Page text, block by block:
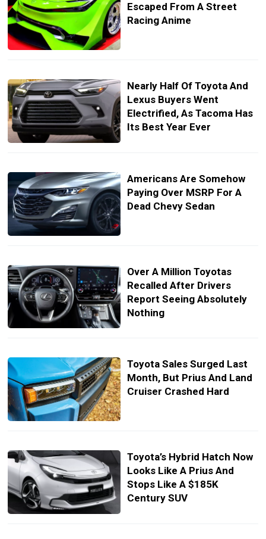
Escaped From A Street
Racing Anime
Nearly Half Of Toyota And
Lexus Buyers Went
Electrified, As Tacoma Has
Its Best Year Ever
Americans Are Somehow
Paying Over MSRP For A
Dead Chevy Sedan
Over A Million Toyotas
Recalled After Drivers
Report Seeing Absolutely
Nothing
Toyota Sales Surged Last
Month, But Prius And Land
Cruiser Crashed Hard
Toyota’s Hybrid Hatch Now
Looks Like A Prius And
Stops Like A $185K
Century SUV